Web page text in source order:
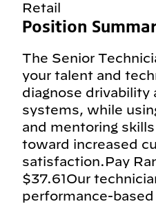
Retail
Position
The Senior
your talent and
diagnose drivability
systems, while
and mentoring
toward increased
satisfaction.Pay
$37.61Our
performance-